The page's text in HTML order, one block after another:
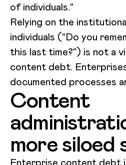
of individuals.”
Relying on the
individuals (“Do you
this last time?”) is not a
content debt.
documented processes
Content
more siloed